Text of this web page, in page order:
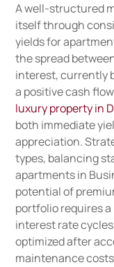
A well-structured
itself through
yields for
the spread
interest, currently
a positive cash
luxury property in
both immediate
appreciation.
types, balancing
apartments in
potential of
portfolio requires
interest rate
optimized after
maintenance